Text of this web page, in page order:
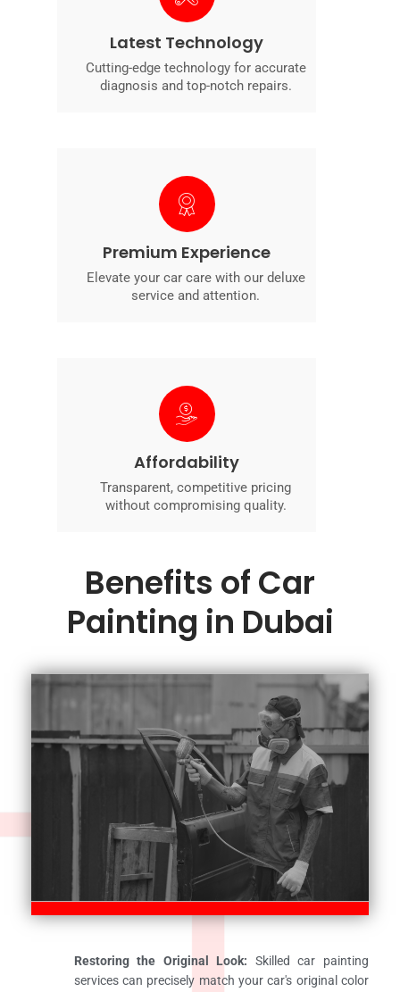
Latest Technology
Cutting-edge technology for accurate
diagnosis and top-notch repairs.
Premium Experience
Elevate your car care with our deluxe
service and attention.
Affordability
Transparent, competitive pricing
without compromising quality.
Benefits of Car
Painting in Dubai
Restoring the Original Look: Skilled car painting
services can precisely match your car's original color